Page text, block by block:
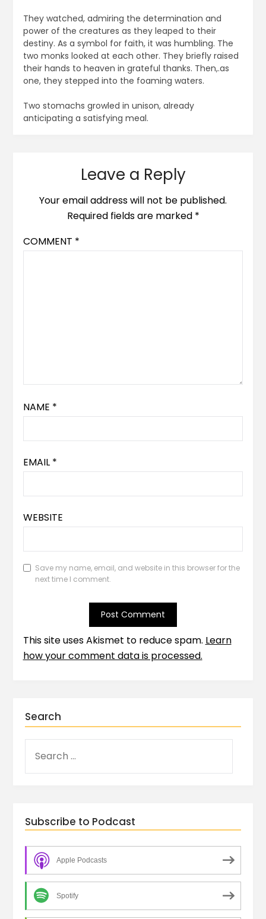
They watched, admiring the determination and
power of the creatures as they leaped to their
destiny. As a symbol for faith, it was humbling. The
two monks looked at each other. They briefly raised
their hands to heaven in grateful thanks. Then,.as
one, they stepped into the foaming waters.
Two stomachs growled in unison, already
anticipating a satisfying meal.
Leave a Reply
Your email address will not be published.
Required fields are marked *
COMMENT *
NAME *
EMAIL *
WEBSITE
Save my name, email, and website in this browser for the
next time I comment.
This site uses Akismet to reduce spam. Learn
how your comment data is processed.
Search
Subscribe to Podcast
Apple Podcasts
Spotify